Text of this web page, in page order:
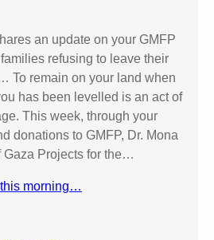
an update on your GMFP
refusing to leave their
To remain on your land when
has been levelled is an act of
This week, through your
donations to GMFP, Dr. Mona
Gaza Projects for the…